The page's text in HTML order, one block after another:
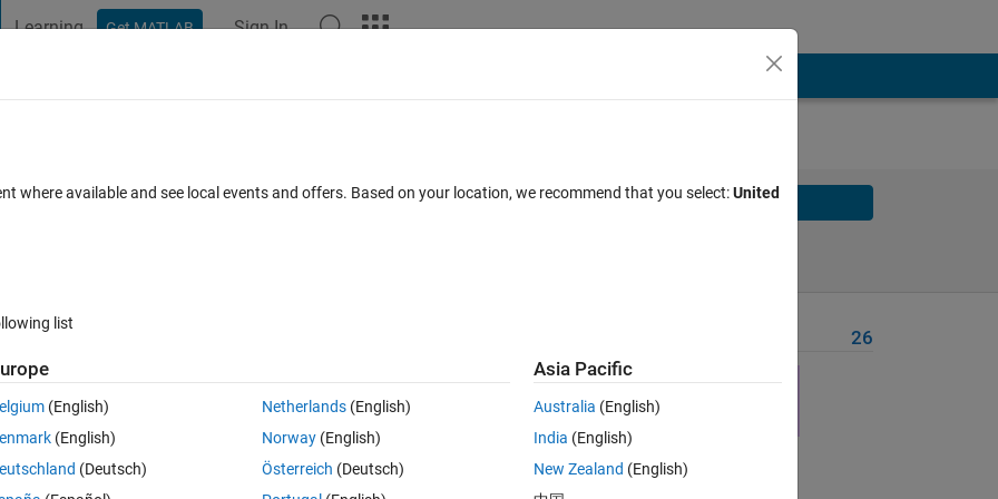
Learning Get MATLAB Sign In
Solve
integer, the number obtained by removing the digits '0' and 'b'. If there
Solve
26
where available and see local events and offers. Based on your location, we recommend that you select:United
list
(English)
(English)
(Deutsch)
Netherlands(English)
Norway(English)
Österreich (Deutsch)
Asia Pacific
Australia (English)
India (English)
New Zealand (English)